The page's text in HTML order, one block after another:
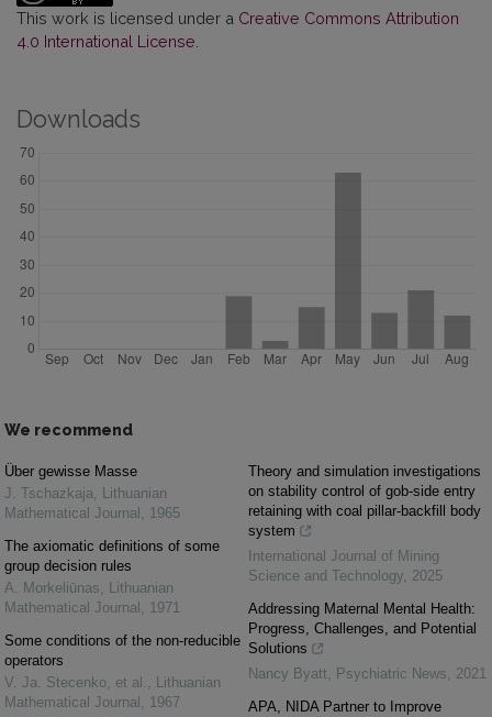
This work is licensed under a Creative Commons Attribution
4.0 International License
Downloads
We recommend
Über gewisse Masse
J. Tschazkaja, Lithuanian
Mathematical Journal , 1965
The axiomatic definitions of some
group decision rules
A. Morkeliūnas, Lithuanian
Mathematical Journal , 1971
Some conditions of the non-reducible
operators
V. Ja. Stecenko, et al. , Lithuanian
Mathematical Journal , 1967
Theory and simulation investigations
on stability control of gob-side entry
retaining with coal pillar-backfill body
system
International Journal of Mining
Science and Technology, 2025
Addressing Maternal Mental Health:
Progress, Challenges, and Potential
Solutions
Nancy Byatt, Psychiatric News, 2021
APA, NIDA Partner to Improve